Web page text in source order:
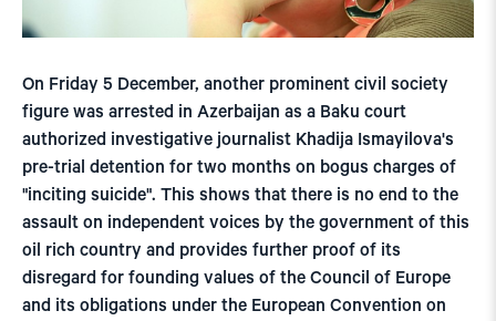
On Friday 5 December, another prominent civil society
figure was arrested in Azerbaijan as a Baku court
authorized investigative journalist Khadija Ismayilova's
pre-trial detention for two months on bogus charges of
"inciting suicide". This shows that there is no end to the
assault on independent voices by the government of this
oil rich country and provides further proof of its
disregard for founding values of the Council of Europe
and its obligations under the European Convention on